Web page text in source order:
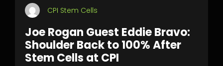
CPI Stem Cells
Joe Rogan Guest Eddie Bravo:
Shoulder Back to 100% After
Stem Cells at CPI